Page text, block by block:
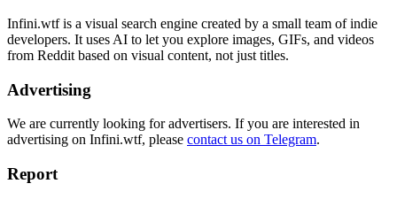
Infini.wtf is a visual search engine created by a small team of indie
developers. It uses AI to let you explore images, GIFs, and videos
from Reddit based on visual content, not just titles.
Advertising
We are currently looking for advertisers. If you are interested in
advertising on Infini.wtf, please contact us on Telegram.
Report